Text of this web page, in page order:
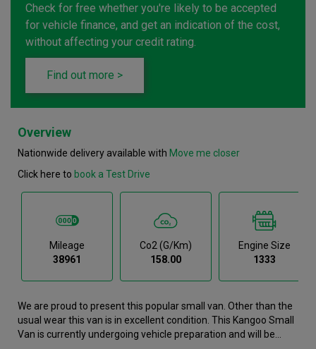
Check for free whether you're likely to be accepted
for vehicle finance, and get an indication of the cost,
without affecting your credit rating.
Find out more >
Overview
Nationwide delivery available with Move me closer
Click here to book a Test Drive
Mileage
38961
Co2 (g/km)
158.00
Engine Size
1333
We are proud to present this popular small van. Other than the
usual wear this van is in excellent condition. This Kangoo Small
Van is currently undergoing vehicle preparation and will be